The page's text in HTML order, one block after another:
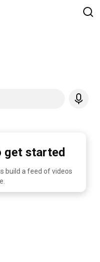
get started
build a feed of videos